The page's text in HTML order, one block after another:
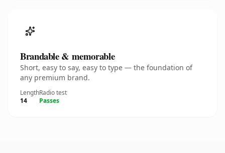
Brandable & memorable
Short, easy to say, easy to type — the foundation of
any premium brand.
Length
14
Radio test
Passes